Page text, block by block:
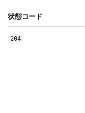
状態コード
204